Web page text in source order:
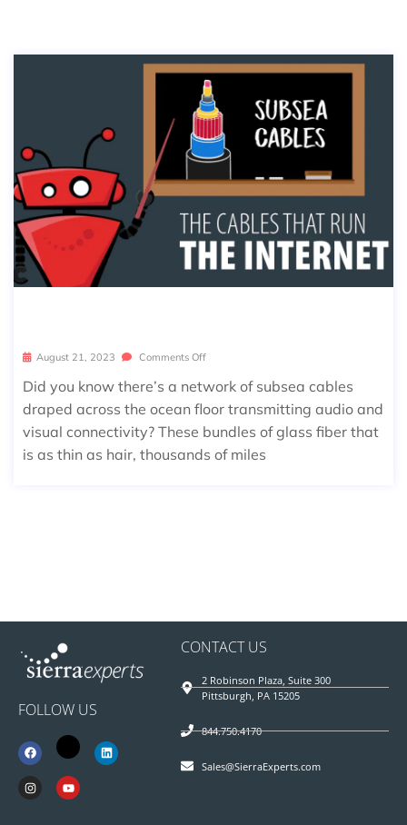
August 21, 2023 Comments Off
Did you know there’s a network of subsea cables
draped across the ocean floor transmitting audio and
visual connectivity? These bundles of glass fiber that
is as thin as hair, thousands of miles
FOLLOW US
CONTACT US
2 Robinson Plaza, Suite 300
Pittsburgh, PA 15205
844.750.4170
Sales@SierraExperts.com